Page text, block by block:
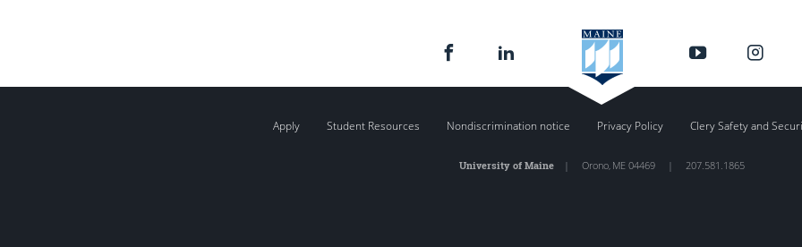
Apply Student Resources Nondiscrimination notice Privacy Policy Clery Safety and
University of Maine| Orono, ME 04469 | 207.581.1865